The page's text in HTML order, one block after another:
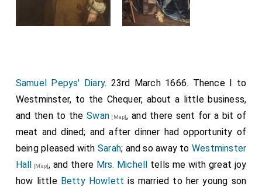
Samuel Pepys' Diary. 23rd March 1666. Thence I to
Westminster, to the Chequer, about a little business,
and then to theSwan[Map], and there sent for a bit of
meat and dined; and after dinner had opportunity of
being pleased with Sarah; and so away to Westminster
Hall [Map], and there Mrs. Michell tells me with great joy
how little Betty Howlett is married to her young son